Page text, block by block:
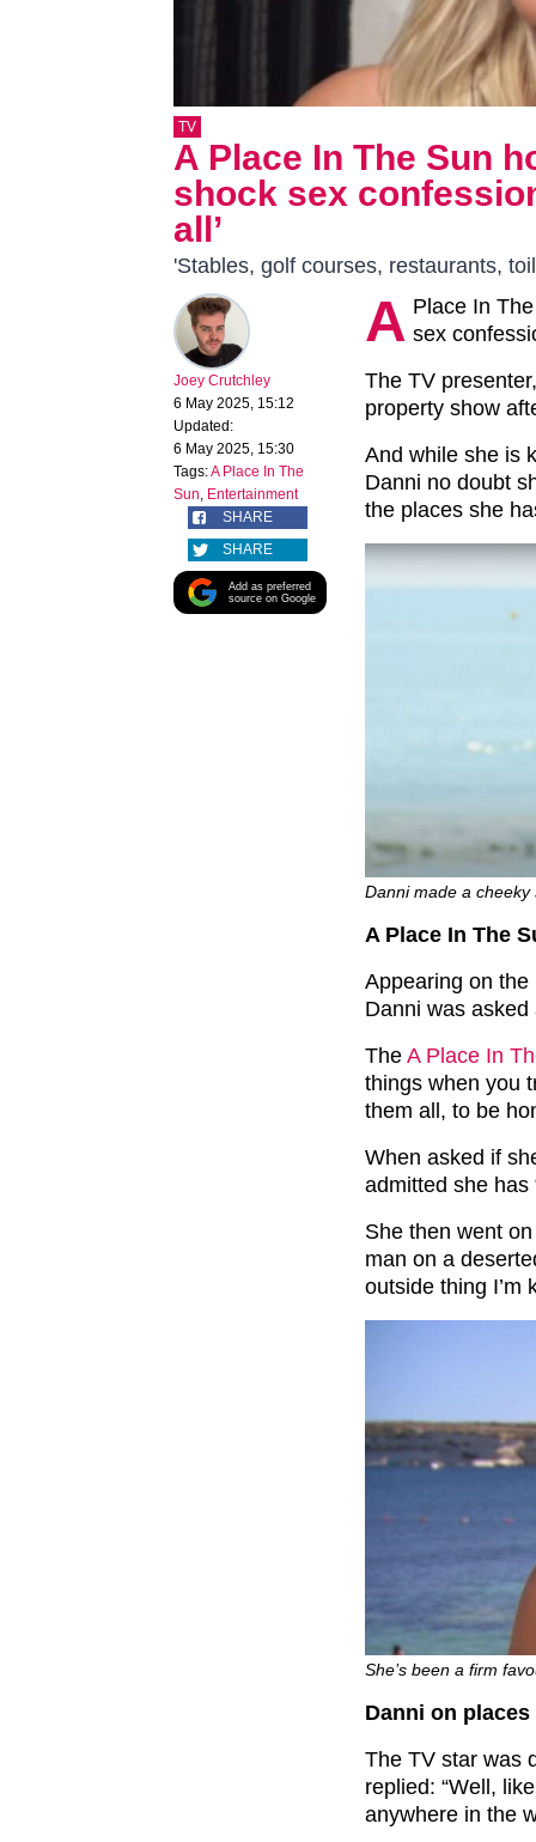
TV
A Place In The Sun
shock sex
all’
'Stables, golf courses, restaurants,
Joey Crutchley
6 May 2025, 15:12
Updated:
6 May 2025, 15:30
Tags:A Place In The
Sun, Entertainment
SHARE
SHARE
Add as preferred
source on Google
A Place In
sex
The TV
property show
And while she is
Danni no doubt
the places she
Danni made a
A Place In The
Appearing on the
Danni was
The A Place In
things when you
them all, to be
When asked if
admitted she has
She then went
man on a
outside thing I’m
She’s been a firm
Danni on
The TV star was
replied: “Well,
anywhere in the